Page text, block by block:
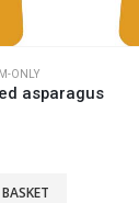
ONLY
asparagus